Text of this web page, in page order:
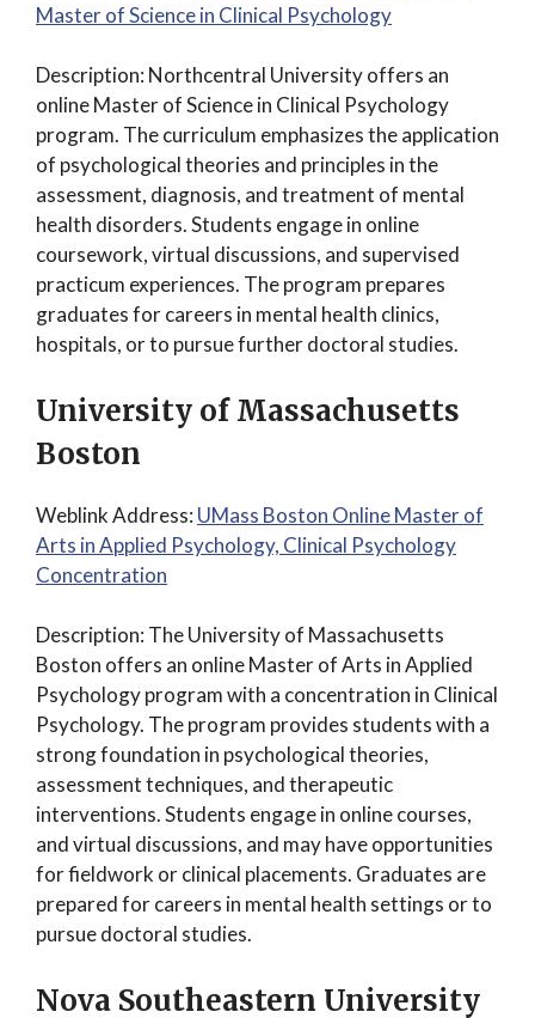
Master of Science in Clinical Psychology
Description: Northcentral University offers an
online Master of Science in Clinical Psychology
program. The curriculum emphasizes the application
of psychological theories and principles in the
assessment, diagnosis, and treatment of mental
health disorders. Students engage in online
coursework, virtual discussions, and supervised
practicum experiences. The program prepares
graduates for careers in mental health clinics,
hospitals, or to pursue further doctoral studies.
University of Massachusetts
Boston
Weblink Address: UMass Boston Online Master of
Arts in Applied Psychology, Clinical Psychology
Concentration
Description: The University of Massachusetts
Boston offers an online Master of Arts in Applied
Psychology program with a concentration in Clinical
Psychology. The program provides students with a
strong foundation in psychological theories,
assessment techniques, and therapeutic
interventions. Students engage in online courses,
and virtual discussions, and may have opportunities
for fieldwork or clinical placements. Graduates are
prepared for careers in mental health settings or to
pursue doctoral studies.
Nova Southeastern University